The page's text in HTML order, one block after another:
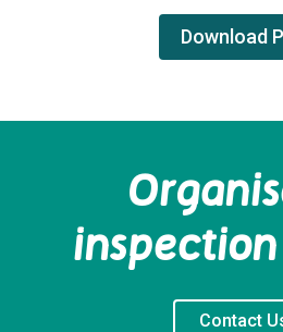
Download
Contact